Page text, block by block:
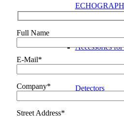
Accessories
Detectors
Full Name
E-Mail*
Company*
Street Address*